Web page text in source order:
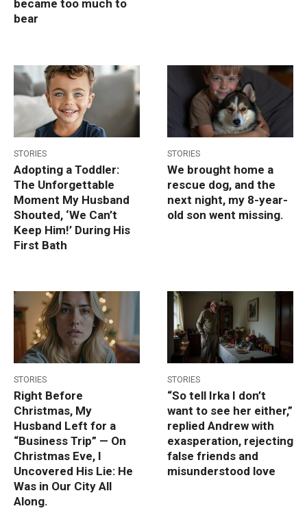
became too much to
bear
STORIES
Adopting a Toddler:
The Unforgettable
Moment My Husband
Shouted, ‘We Can’t
Keep Him!’ During His
First Bath
STORIES
We brought home a
rescue dog, and the
next night, my 8-year-
old son went missing.
STORIES
Right Before
Christmas, My
Husband Left for a
“Business Trip” — On
Christmas Eve, I
Uncovered His Lie: He
Was in Our City All
Along.
STORIES
“So tell Irka I don’t
want to see her either,”
replied Andrew with
exasperation, rejecting
false friends and
misunderstood love